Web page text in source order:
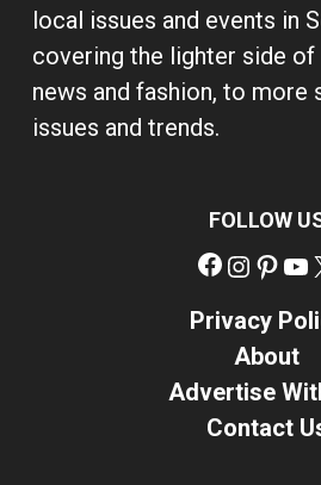
local issues and events in
covering the lighter side
news and fashion, to more
issues and trends.
FOLLOW
Privacy
About
Advertise
Contact